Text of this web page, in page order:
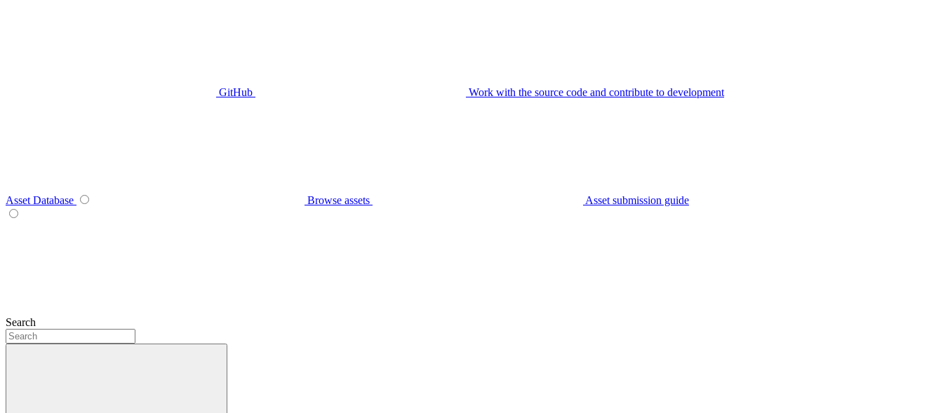
GitHub Work with the source code and contribute to development
Asset Database Browse assets Asset submission guide
Search